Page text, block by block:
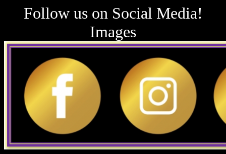
Follow us on Social Media!
Images